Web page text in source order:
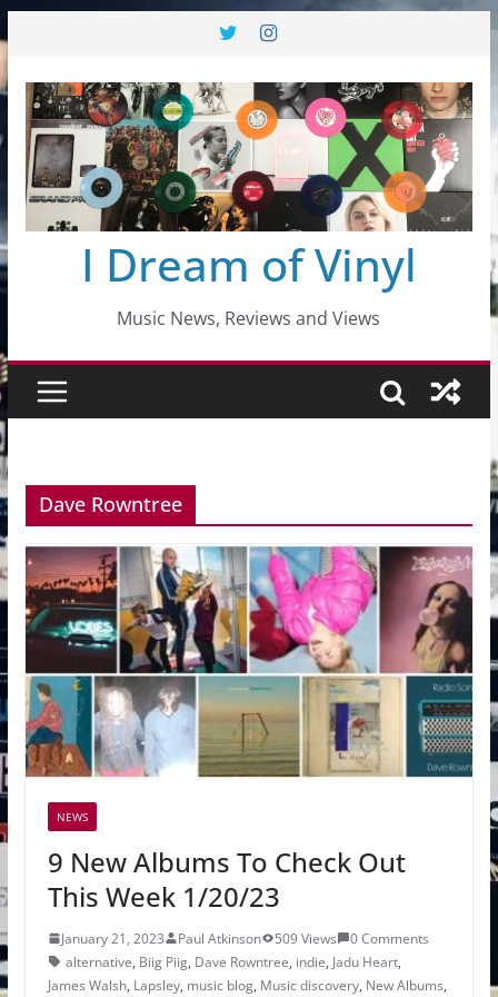
to
content
I Dream of Vinyl
Music News, Reviews and Views
Dave Rowntree
NEWS
9 New Albums To Check Out
This Week 1/20/23
January 21, 2023 Paul Atkinson 509 Views
0 Comments
alternative, Biig Piig, Dave Rowntree, indie, Jadu Heart,
James Walsh, Lapsley, music blog, Music discovery, New Albums,